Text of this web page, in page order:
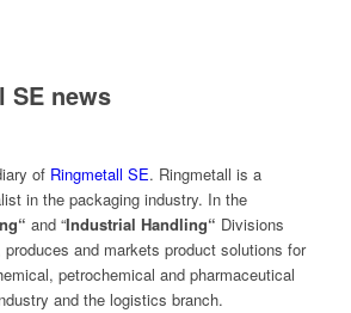
SE news
of Ringmetall SE. Ringmetall is a
in the packaging industry. In the
and “Industrial Handling“ Divisions
and markets product solutions for
petrochemical and pharmaceutical
and the logistics branch.